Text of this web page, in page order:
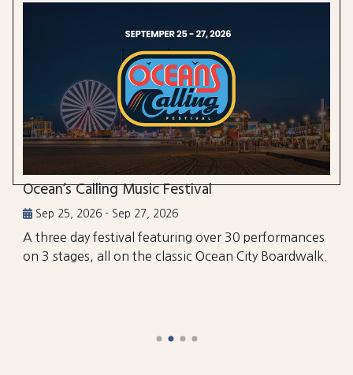
Ocean’s Calling Music Festival
Sep 25, 2026 - Sep 27, 2026
A three day festival featuring over 30 performances
on 3 stages, all on the classic Ocean City Boardwalk.